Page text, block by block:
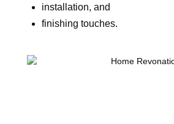
installation, and
finishing touches.